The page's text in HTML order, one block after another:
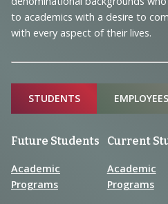
to academics with a desire to
with every aspect of their lives.
Sitemap
STUDENTS EMPLOYEES
Future Students
Academic
Programs
Current
Academic
Programs